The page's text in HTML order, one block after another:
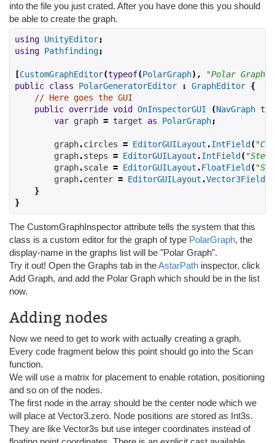
into the file you just crated. After you have done this you should
be able to create the graph.
using UnityEditor;
using Pathfinding;
[CustomGraphEditor(typeof(PolarGraph), "Polar Graph"
public class PolarGeneratorEditor : GraphEditor {
// Here goes the GUI
public override void OnInspectorGUI (NavGraph
var graph = target as PolarGraph;
        graph
.circles = EditorGUILayout .IntField (
        graph
.steps = EditorGUILayout .IntField (
        graph
.scale = EditorGUILayout .FloatField (
        graph
.center = EditorGUILayout .Vector3Field
}
}
The CustomGraphInspector attribute tells the system that this
class is a custom editor for the graph of type PolarGraph, the
display-name in the graphs list will be "Polar Graph".
Try it out! Open the Graphs tab in theAstarPath inspector, click
Add Graph, and add the Polar Graph which should be in the list
now.
Adding nodes
Now we need to get to work with actually creating a graph.
Every code fragment below this point should go into the Scan
function.
We will use a matrix for placement to enable rotation, positioning
and so on of the nodes.
The first node in the array should be the center node which we
will place at Vector3.zero. Node positions are stored as Int3s.
They are like Vector3s but use integer coordinates instead of